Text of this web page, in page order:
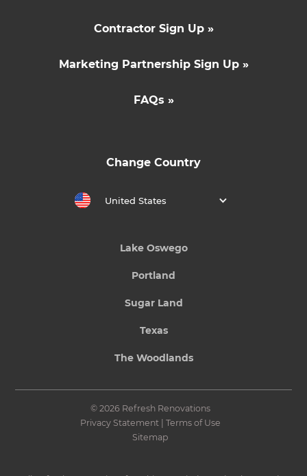
Contractor Sign Up »
Marketing Partnership Sign Up »
FAQs »
Change Country
United States
Lake Oswego
Portland
Sugar Land
Texas
The Woodlands
© 2026 Refresh Renovations
Privacy Statement| Terms of Use
Sitemap